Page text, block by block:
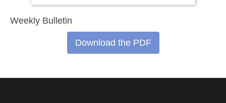
Weekly Bulletin
Download the PDF